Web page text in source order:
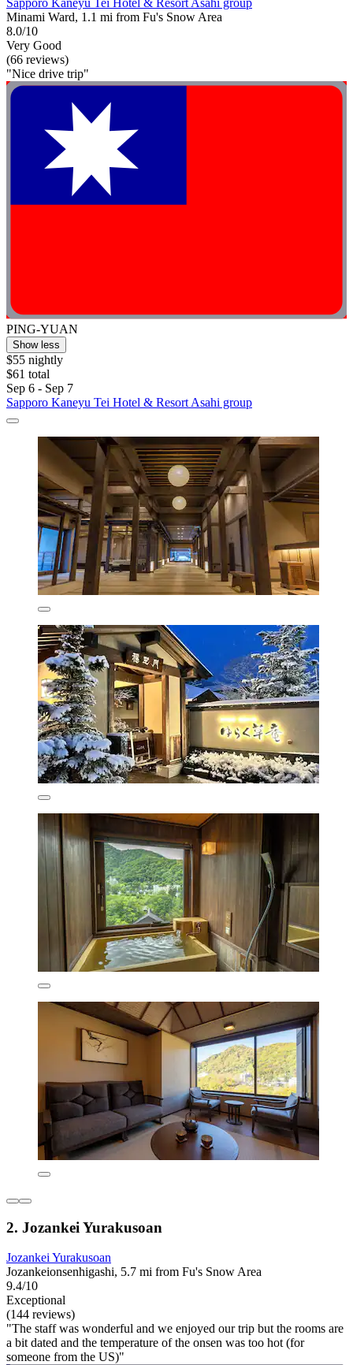
Minami Ward, 1.1 mi from Fu's Snow Area
8.0/10
Very Good
(66 reviews)
"Nice drive trip"
PING-YUAN
Show less
$55 nightly
$61 total
Sep 6 - Sep 7
Sapporo Kaneyu Tei Hotel & Resort Asahi group
2. Jozankei Yurakusoan
Jozankei Yurakusoan
Jozankeionsenhigashi, 5.7 mi from Fu's Snow Area
9.4/10
Exceptional
(144 reviews)
"The staff was wonderful and we enjoyed our trip but the rooms are
a bit dated and the temperature of the onsen was too hot (for
someone from the US)"